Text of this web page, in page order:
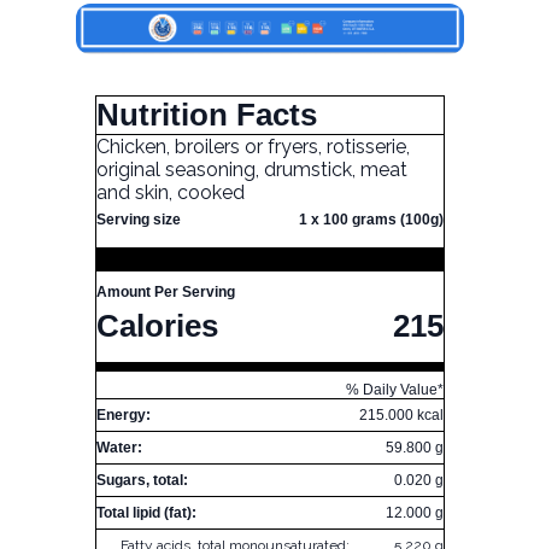
Nutrition Facts
Chicken, broilers or fryers, rotisserie,
original seasoning, drumstick, meat
and skin, cooked
Serving size 1 x 100 grams (100g)
Amount Per Serving
Calories 215
% Daily Value*
Energy:
215.000 kcal
Water:
59.800 g
Sugars, total:
0.020 g
Total lipid (fat):
12.000 g
Fatty acids, total monounsaturated:
5.220 g